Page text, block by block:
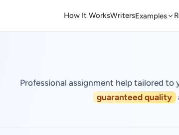
How It WorksWritersExamples
Professional assignment help tailored
guaranteed quality